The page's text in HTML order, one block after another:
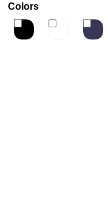
Colors